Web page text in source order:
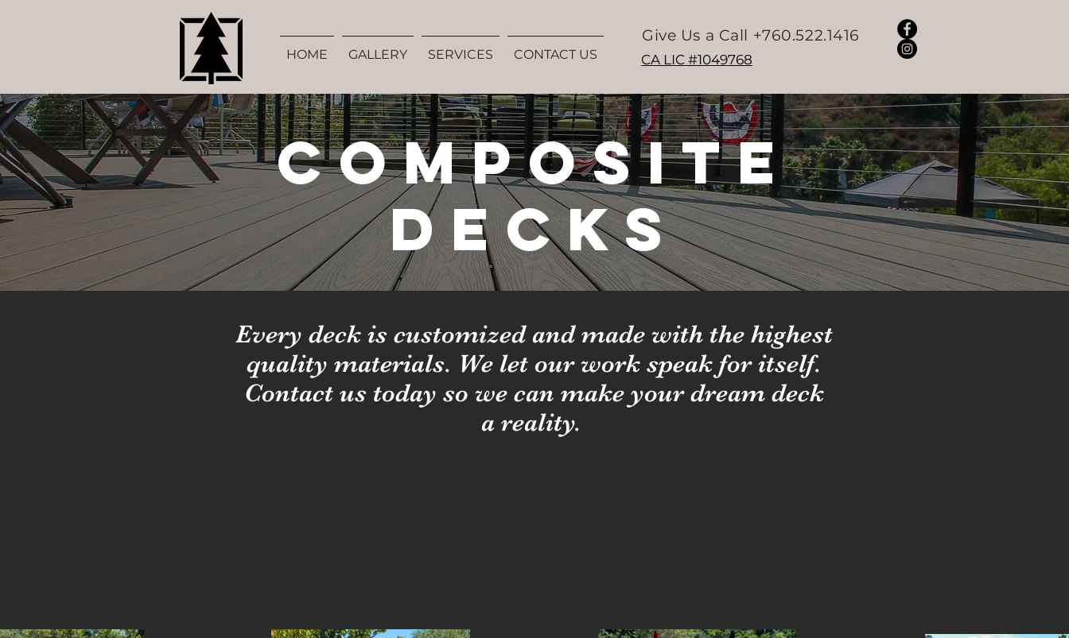
HOME GALLERY SERVICES CONTACT US
Give Us a Call +760.522.1416
CA LIC #1049768
Composite
Decks
Every deck is customized and made with the highest
quality materials. We let our work speak for itself.
Contact us today so we can make your dream deck
a reality.